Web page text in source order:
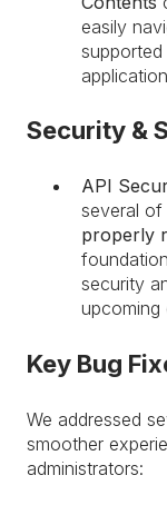
easily
Security &
API
several of
properly
security
upcoming
Key Bug
We addressed
smoother
administrators: